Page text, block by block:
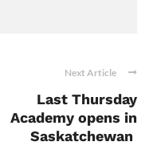
Next Article
Last Thursday
Academy opens in
Saskatchewan